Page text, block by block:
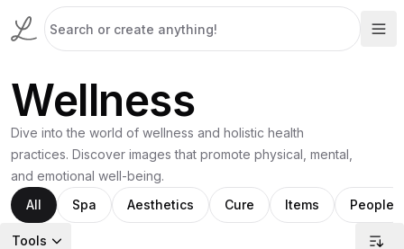
Wellness
Dive into the world of wellness and holistic health
practices. Discover images that promote physical, mental,
and emotional well-being.
All
Spa Aesthetics Cure Items People
Tools